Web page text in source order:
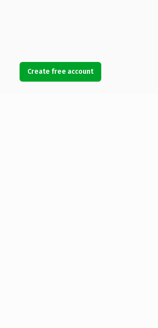
Create free account